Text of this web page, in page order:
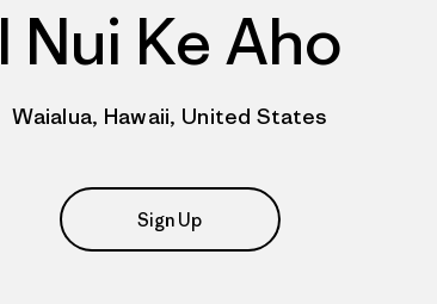
I Nui Ke Aho
Waialua, Hawaii, United States
Sign Up